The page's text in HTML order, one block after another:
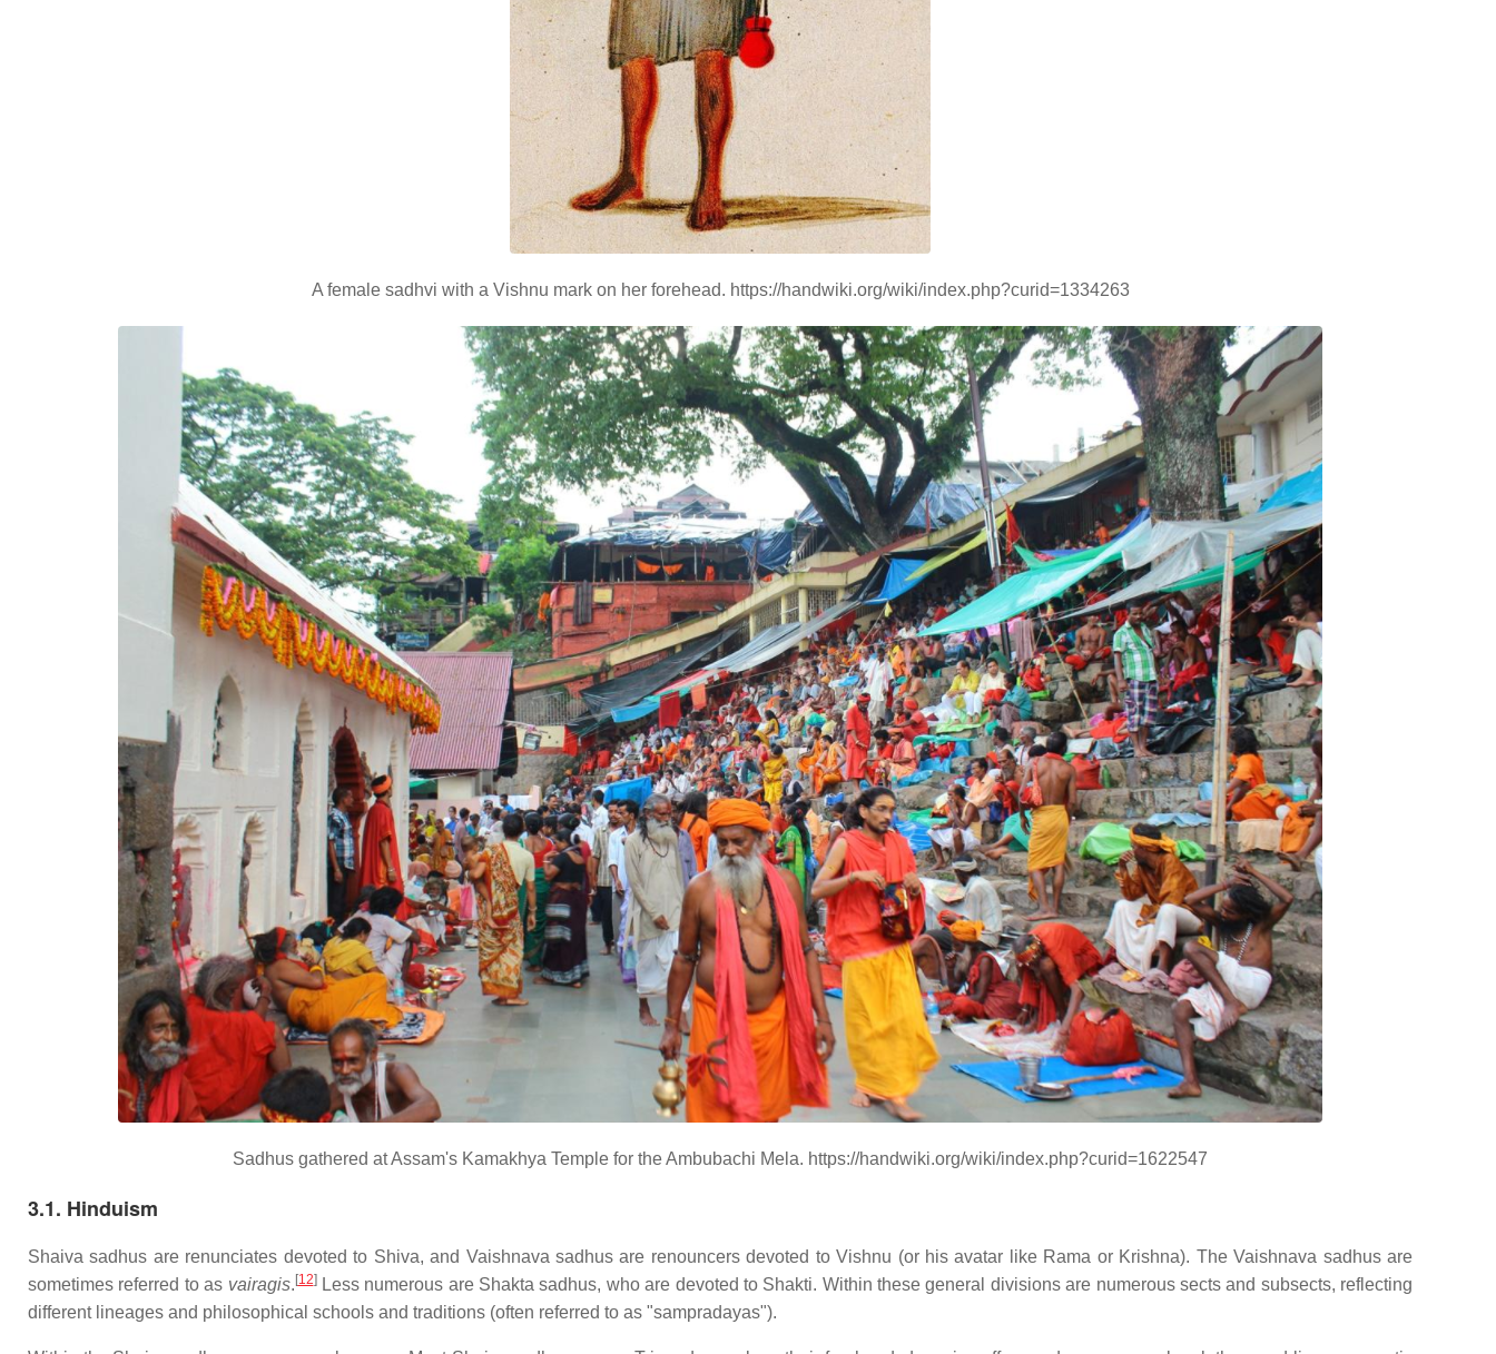
A female sadhvi with a Vishnu mark on her forehead. https://handwiki.org/wiki/index.php?curid=1334263
Sadhus gathered at Assam's Kamakhya Temple for the Ambubachi Mela. https://handwiki.org/wiki/index.php?curid=1622547
3.1. Hinduism
Shaiva sadhus are renunciates devoted to Shiva, and Vaishnava sadhus are renouncers devoted to Vishnu (or his avatar like Rama or Krishna). The Vaishnava sadhus are
sometimes referred to as vairagis. [12]Less numerous are Shakta sadhus, who are devoted to Shakti. Within these general divisions are numerous sects and subsects, reflecting
different lineages and philosophical schools and traditions (often referred to as "sampradayas").